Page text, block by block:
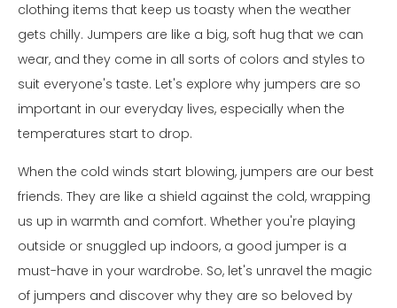
clothing items that keep us toasty when the weather
gets chilly. Jumpers are like a big, soft hug that we can
wear, and they come in all sorts of colors and styles to
suit everyone's taste. Let's explore why jumpers are so
important in our everyday lives, especially when the
temperatures start to drop.
When the cold winds start blowing, jumpers are our best
friends. They are like a shield against the cold, wrapping
us up in warmth and comfort. Whether you're playing
outside or snuggled up indoors, a good jumper is a
must-have in your wardrobe. So, let's unravel the magic
of jumpers and discover why they are so beloved by